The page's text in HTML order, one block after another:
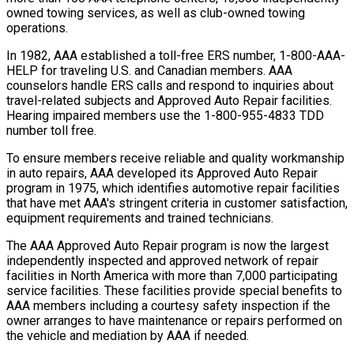
owned towing services, as well as club-owned towing
operations.
In 1982, AAA established a toll-free ERS number, 1-800-AAA-
HELP for traveling U.S. and Canadian members. AAA
counselors handle ERS calls and respond to inquiries about
travel-related subjects and Approved Auto Repair facilities.
Hearing impaired members use the 1-800-955-4833 TDD
number toll free.
To ensure members receive reliable and quality workmanship
in auto repairs, AAA developed its Approved Auto Repair
program in 1975, which identifies automotive repair facilities
that have met AAA's stringent criteria in customer satisfaction,
equipment requirements and trained technicians.
The AAA Approved Auto Repair program is now the largest
independently inspected and approved network of repair
facilities in North America with more than 7,000 participating
service facilities. These facilities provide special benefits to
AAA members including a courtesy safety inspection if the
owner arranges to have maintenance or repairs performed on
the vehicle and mediation by AAA if needed.